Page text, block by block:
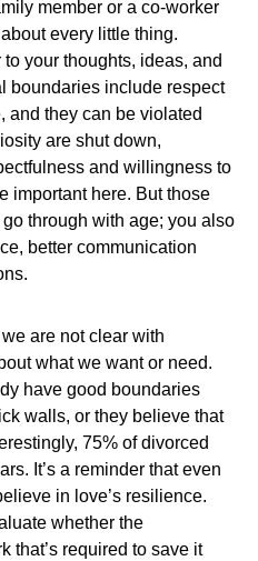
member or a co-worker
every little thing.
your thoughts, ideas, and
boundaries include respect
and they can be violated
are shut down,
and willingness to
important here. But those
through with age; you also
better communication
are not clear with
what we want or need.
have good boundaries
walls, or they believe that
75% of divorced
It’s a reminder that even
in love’s resilience.
whether the
that’s required to save it